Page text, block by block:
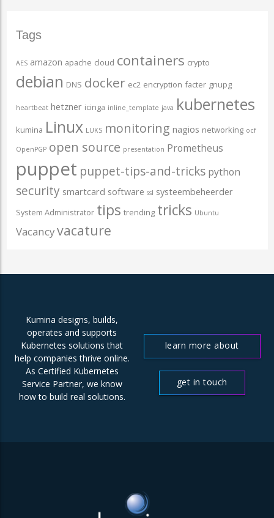
Tags
AES amazon apache cloud containers crypto
debian DNS docker ec2 encryption facter gnupg
heartbeat hetzner icinga inline_template java kubernetes
kumina Linux LUKS monitoring nagios networking ocf
OpenPGP open source presentation Prometheus
puppet puppet-tips-and-tricks python
security smartcard software ssl systeembeheerder
System Administrator tips trending tricks Ubuntu
Vacancyvacature
Kumina designs, builds,
operates and supports
Kubernetes solutions that
help companies thrive online.
As Certified Kubernetes
Service Partner, we know
how to build real solutions.
learn more about
get in touch